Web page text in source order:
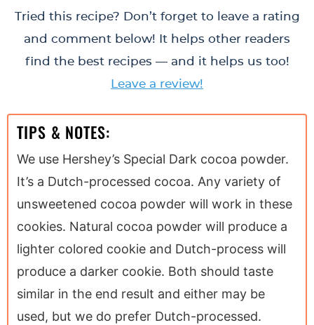
Tried this recipe? Don’t forget to leave a rating
and comment below! It helps other readers
find the best recipes — and it helps us too!
Leave a review!
TIPS & NOTES:
We use Hershey’s Special Dark cocoa powder.
It’s a Dutch-processed cocoa. Any variety of
unsweetened cocoa powder will work in these
cookies. Natural cocoa powder will produce a
lighter colored cookie and Dutch-process will
produce a darker cookie. Both should taste
similar in the end result and either may be
used, but we do prefer Dutch-processed.